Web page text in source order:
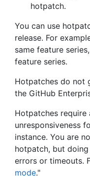
hotpatch.
You can use
release. For
same feature
feature series.
Hotpatches do not
the GitHub
Hotpatches
unresponsiveness
instance. You are
hotpatch, but
errors or timeouts.
mode."